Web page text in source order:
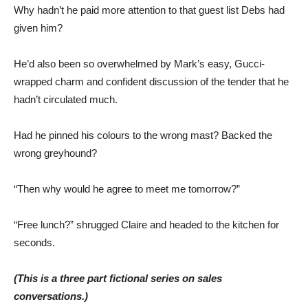
Why hadn’t he paid more attention to that guest list Debs had
given him?
He’d also been so overwhelmed by Mark’s easy, Gucci-
wrapped charm and confident discussion of the tender that he
hadn’t circulated much.
Had he pinned his colours to the wrong mast? Backed the
wrong greyhound?
“Then why would he agree to meet me tomorrow?”
“Free lunch?” shrugged Claire and headed to the kitchen for
seconds.
(This is a three part fictional series on sales
conversations.)